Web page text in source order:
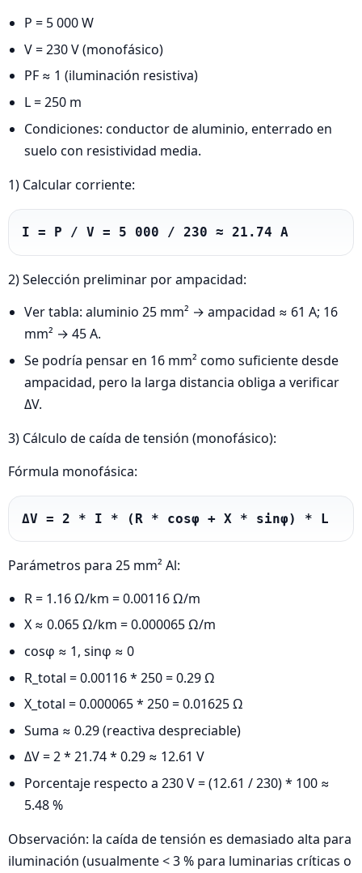
P = 5 000 W
V = 230 V (monofásico)
PF ≈ 1 (iluminación resistiva)
L = 250 m
Condiciones: conductor de aluminio, enterrado en
suelo con resistividad media.
1) Calcular corriente:
I = P / V = 5 000 / 230 ≈ 21.74 A
2) Selección preliminar por ampacidad:
Ver tabla: aluminio 25 mm² → ampacidad ≈ 61 A; 16
mm² → 45 A.
Se podría pensar en 16 mm² como suficiente desde
ampacidad, pero la larga distancia obliga a verificar
ΔV.
3) Cálculo de caída de tensión (monofásico):
Fórmula monofásica:
ΔV = 2 * I * (R * cosφ + X * sinφ) * L
Parámetros para 25 mm² Al:
R = 1.16 Ω/km = 0.00116 Ω/m
X ≈ 0.065 Ω/km = 0.000065 Ω/m
cosφ ≈ 1, sinφ ≈ 0
R_total = 0.00116 * 250 = 0.29 Ω
X_total = 0.000065 * 250 = 0.01625 Ω
Suma ≈ 0.29 (reactiva despreciable)
ΔV = 2 * 21.74 * 0.29 ≈ 12.61 V
Porcentaje respecto a 230 V = (12.61 / 230) * 100 ≈
5.48 %
Observación: la caída de tensión es demasiado alta para
iluminación (usualmente < 3 % para luminarias críticas o